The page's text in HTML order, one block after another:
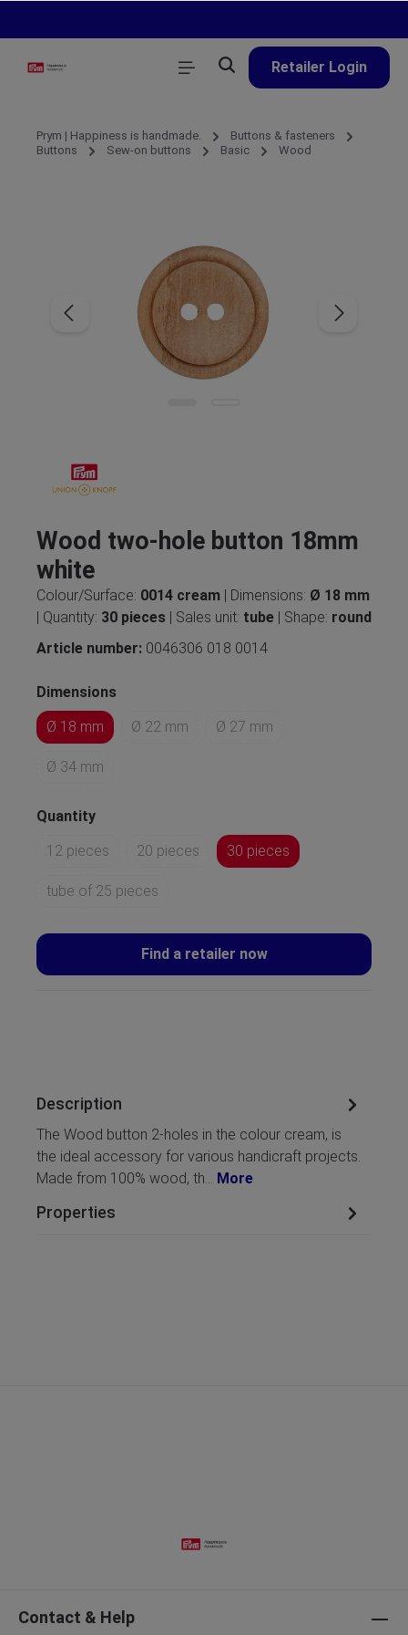
Retailer Login
Prym | Happiness is handmade.
Buttons & fasteners
Buttons
Sew-on buttons Basic Wood
Wood two-hole button 18mm
white
Colour/Surface: 0014 cream | Dimensions: Ø 18 mm
| Quantity: 30 pieces | Sales unit: tube | Shape: round
Article number: 0046306 018 0014
Dimensions
Ø 18 mm
Ø 22 mm Ø 27 mm
Ø 34 mm
Quantity
12 pieces
20 pieces 30 pieces
tube of 25 pieces
Find a retailer now
Description
The Wood button 2-holes in the colour cream, is
the ideal accessory for various handicraft projects.
Made from 100% wood, th… More
Properties
Contact & Help